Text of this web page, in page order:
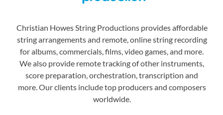
Christian Howes String Productions provides affordable
string arrangements and remote, online string recording
for albums, commercials, films, video games, and more.
We also provide remote tracking of other instruments,
score preparation, orchestration, transcription and
more. Our clients include top producers and composers
worldwide.